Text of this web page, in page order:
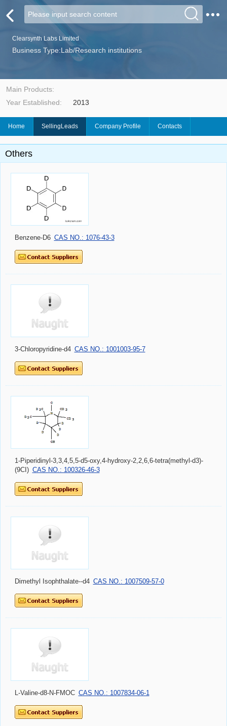
Clearsynth Labs Limited
Business Type:Lab/Research institutions
Main Products:
Year Established:
2013
Home SellingLeads Company Profile Contacts
Others
Benzene-D6 CAS NO.: 1076-43-3
3-Chloropyridine-d4 CAS NO.: 1001003-95-7
1-Piperidinyl-3,3,4,5,5-d5-oxy,4-hydroxy-2,2,6,6-tetra(methyl-d3)-
(9CI) CAS NO.: 100326-46-3
Dimethyl Isophthalate--d4 CAS NO.: 1007509-57-0
L-Valine-d8-N-FMOC CAS NO.: 1007834-06-1